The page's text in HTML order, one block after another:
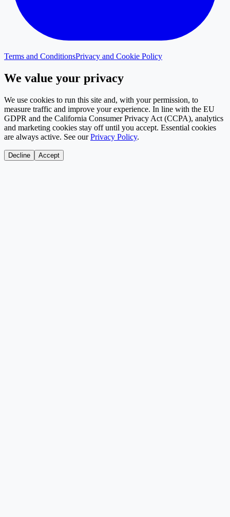
Terms and ConditionsPrivacy and Cookie Policy
We value your privacy
We use cookies to run this site and, with your permission, to
measure traffic and improve your experience. In line with the EU
GDPR and the California Consumer Privacy Act (CCPA), analytics
and marketing cookies stay off until you accept. Essential cookies
are always active. See our Privacy Policy.
Decline Accept